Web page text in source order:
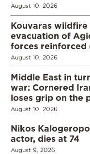
August 10, 2026
Kouvaras wildfire
evacuation of
forces reinforced
August 10, 2026
Middle East in
war: Cornered
loses grip on the
August 10, 2026
Nikos
actor, dies at 74
August 9, 2026